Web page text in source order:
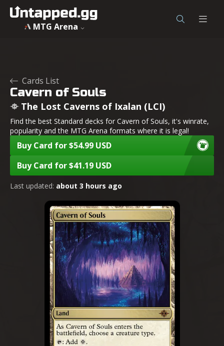
MTG Arena
Cards List
Cavern of Souls
The Lost Caverns of Ixalan (LCI)
Find the best Standard decks for Cavern of Souls, it's winrate,
popularity and the MTG Arena formats where it is legal!
Buy Card for $54.99 USD
Buy Card for $41.19 USD
Last updated: about 3 hours ago
Cavern of Souls - The Lost Caverns of Ixalan - MTG -